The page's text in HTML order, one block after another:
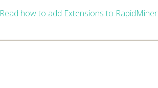
Read how to add Extensions to RapidMiner